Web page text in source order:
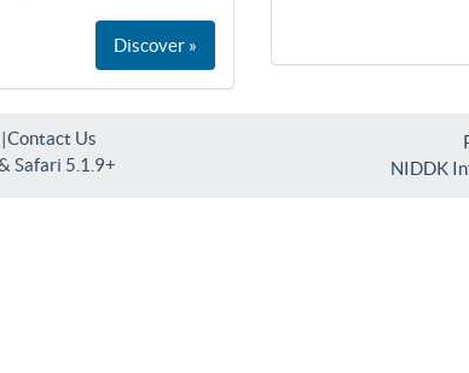
Discover »
Contact Us
Safari 5.1.9+
NIDDK